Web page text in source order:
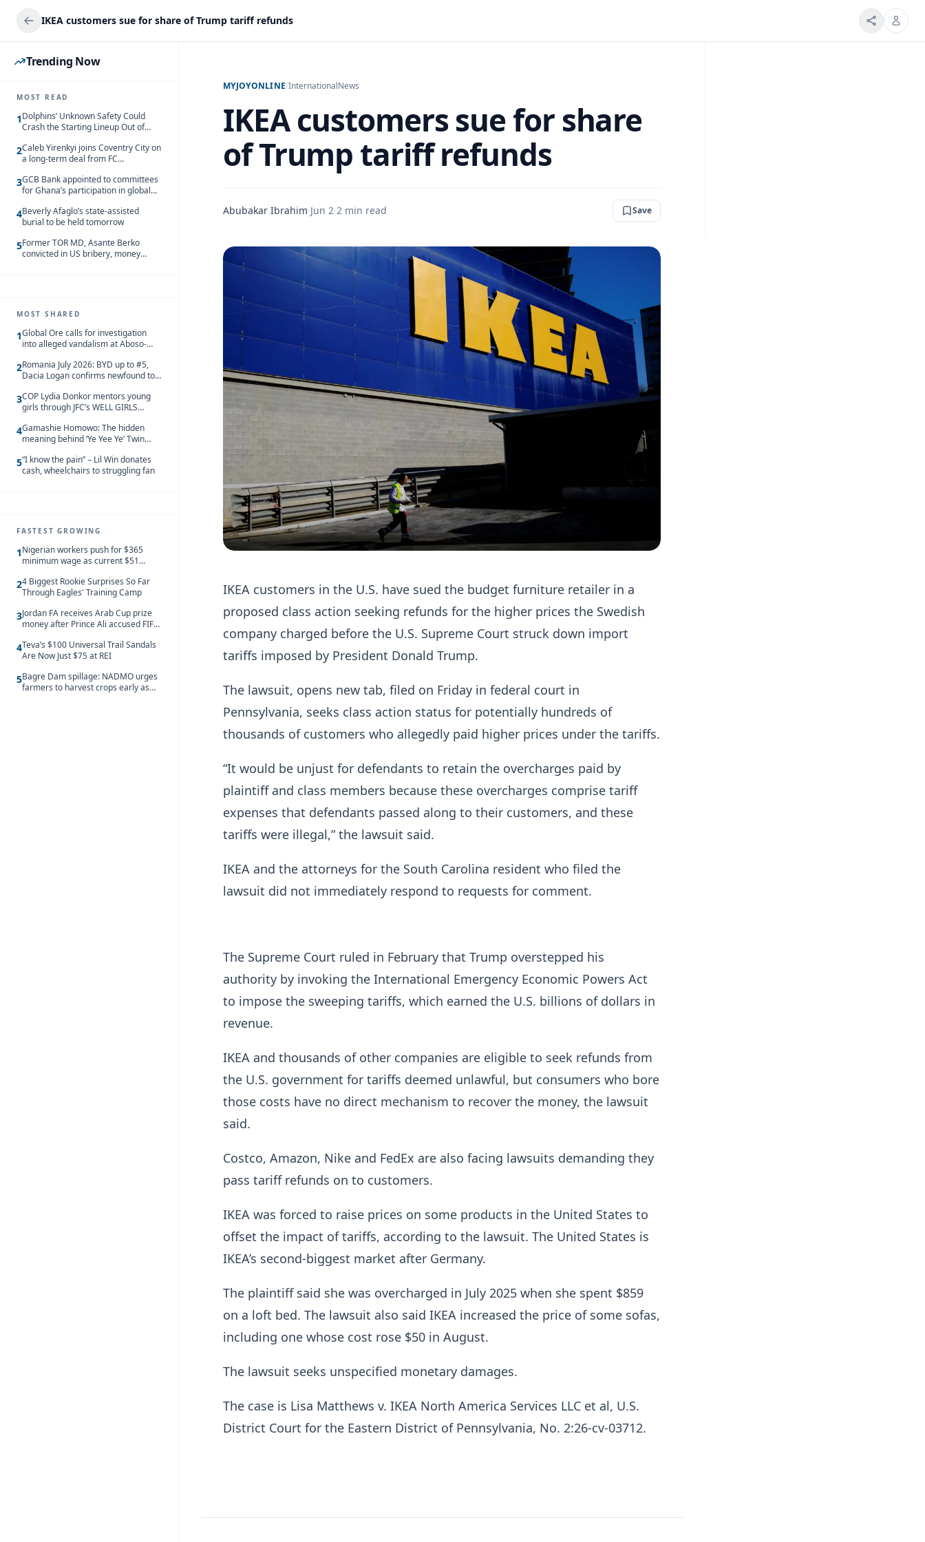
IKEA customers sue for share of Trump tariff refunds
Trending Now
MOST READ
1Dolphins’ Unknown Safety Could
Crash the Starting Lineup Out of
2Caleb Yirenkyi joins Coventry City on
a long-term deal from FC
3GCB Bank appointed to committees
for Ghana’s participation in global
4Beverly Afaglo’s state-assisted
burial to be held tomorrow
5Former TOR MD, Asante Berko
convicted in US bribery, money
MOST SHARED
1Global Ore calls for investigation
into alleged vandalism at Aboso-
2Romania July 2026: BYD up to #5,
Dacia Logan confirms newfound top
3COP Lydia Donkor mentors young
girls through JFC’s WELL GIRLS
4Gamashie Homowo: The hidden
meaning behind ‘Ye Yee Ye’ Twin
5“I know the pain” – Lil Win donates
cash, wheelchairs to struggling fan
FASTEST GROWING
1Nigerian workers push for $365
minimum wage as current $51
behind African peers
24 Biggest Rookie Surprises So Far
Through Eagles' Training Camp
3Jordan FA receives Arab Cup prize
money after Prince Ali accused FIFA
4Teva’s $100 Universal Trail Sandals
Are Now Just $75 at REI
5Bagre Dam spillage: NADMO urges
farmers to harvest crops early as
MYJOYONLINE/InternationalNews
IKEA customers sue for share
of Trump tariff refunds
Abubakar Ibrahim·Jun 2·2 min read Save
IKEA customers in the U.S. have sued the budget furniture retailer in a
proposed class action seeking refunds for the higher prices the Swedish
company charged before the U.S. Supreme Court struck down import
tariffs imposed by President Donald Trump.
The lawsuit, opens new tab, filed on Friday in federal court in
Pennsylvania, seeks class action status for potentially hundreds of
thousands of customers who allegedly paid higher prices under the tariffs.
“It would be ​unjust for defendants to retain the overcharges paid by
plaintiff and class ​members because these overcharges comprise tariff
expenses that defendants passed along to ⁠their customers, and these
tariffs were illegal,” the lawsuit said.
IKEA and the attorneys for the South Carolina resident who filed the
lawsuit did not immediately respond to requests for comment.
The Supreme Court ruled in February that Trump overstepped his
authority by invoking the International Emergency Economic Powers Act
to impose the sweeping tariffs, which earned the U.S. billions of dollars in
revenue.
IKEA and thousands of other companies are eligible to seek refunds from
the U.S. government for tariffs deemed unlawful, but consumers who bore
those costs have no direct mechanism to recover the money, the lawsuit
said.
Costco, Amazon, Nike ⁠and FedEx are also facing lawsuits demanding they
pass tariff refunds on to customers.
IKEA was forced to raise prices on some products in the United States to
offset the impact of tariffs, according to the lawsuit. The United States is
IKEA’s second-biggest market after Germany.
The plaintiff said she was overcharged in July 2025 when she spent $859
on a loft bed. The lawsuit also said IKEA increased the price of some sofas,
including one whose cost rose $50 ​in August.
The lawsuit seeks unspecified monetary damages.
The case is Lisa Matthews ​v. IKEA ⁠North America Services LLC et al, U.S.
District Court for the Eastern District of Pennsylvania, No. 2:26-cv-03712.